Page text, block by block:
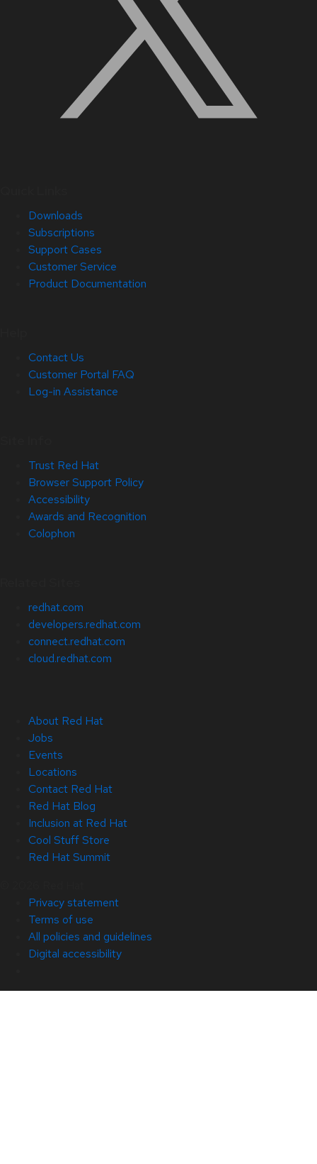
Downloads
Subscriptions
Support Cases
Customer Service
Product Documentation
Contact Us
Customer Portal FAQ
Log-in Assistance
Trust Red Hat
Browser Support Policy
Accessibility
Awards and Recognition
Colophon
redhat.com
developers.redhat.com
connect.redhat.com
cloud.redhat.com
About Red Hat
Jobs
Events
Locations
Contact Red Hat
Red Hat Blog
Inclusion at Red Hat
Cool Stuff Store
Red Hat Summit
Privacy statement
Terms of use
All policies and guidelines
Digital accessibility